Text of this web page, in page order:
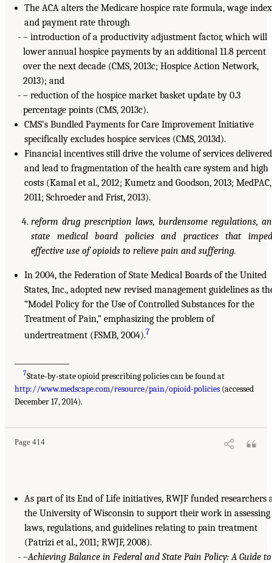
The ACA alters the Medicare hospice rate formula, wage
and payment rate through
– introduction of a productivity adjustment factor, which will
lower annual hospice payments by an additional 11.8 percent
over the next decade (CMS, 2013c; Hospice Action Network,
2013); and
– reduction of the hospice market basket update by 0.3
percentage points (CMS, 2013c).
CMS’s Bundled Payments for Care Improvement Initiative
specifically excludes hospice services (CMS, 2013d).
Financial incentives still drive the volume of services delivered
and lead to fragmentation of the health care system and high
costs (Kamal et al., 2012; Kumetz and Goodson, 2013; MedPAC,
2011; Schroeder and Frist, 2013).
reform drug prescription laws, burdensome regulations,
state medical board policies and practices that
effective use of opioids to relieve pain and suffering.
In 2004, the Federation of State Medical Boards of the United
States, Inc., adopted new revised management guidelines as
“Model Policy for the Use of Controlled Substances for the
Treatment of Pain,” emphasizing the problem of
undertreatment (FSMB, 2004).7
7State-by-state opioid prescribing policies can be found at
http://www.medscape.com/resource/pain/opioid-policies (accessed
December 17, 2014).
Page 414
As part of its End of Life initiatives, RWJF funded researchers
the University of Wisconsin to support their work in assessing
laws, regulations, and guidelines relating to pain treatment
(Patrizi et al., 2011; RWJF, 2008).
–Achieving Balance in Federal and State Pain Policy: A Guide to